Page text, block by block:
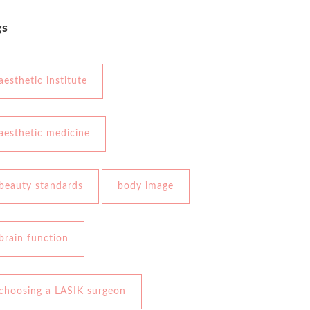
institute
medicine
standards body image
function
a LASIK surgeon